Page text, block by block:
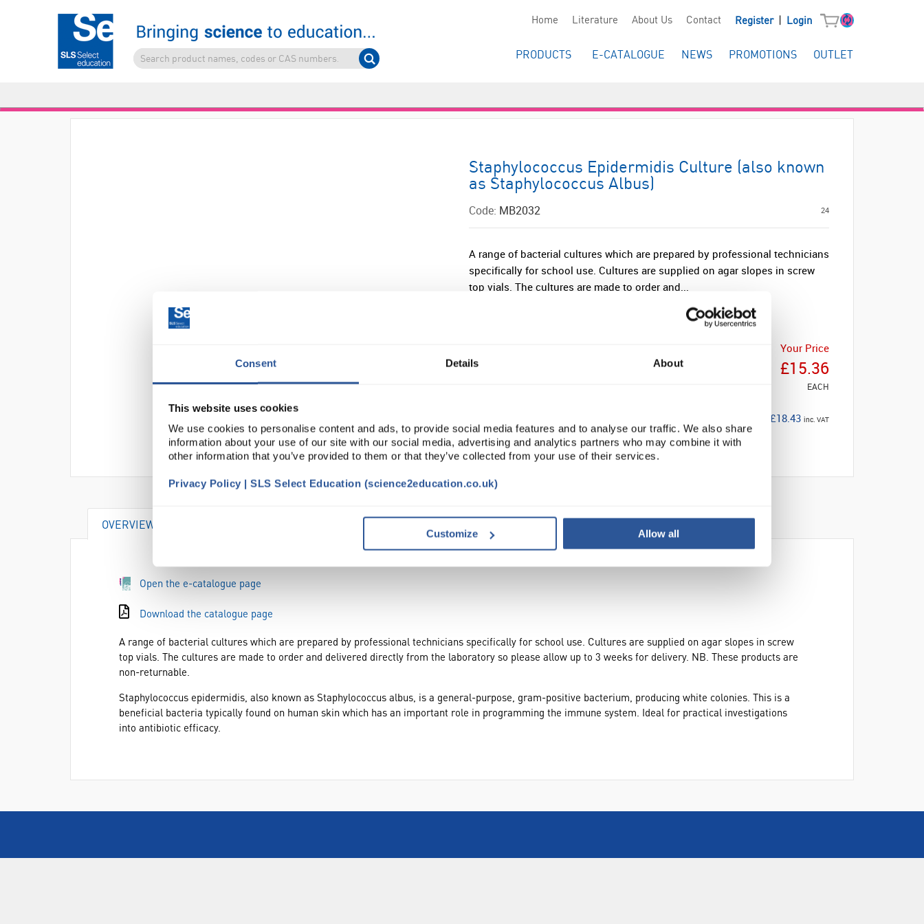
Consent Details About
This website uses cookies
We use cookies to personalise content and ads, to provide social media features and to analyse our traffic. We also share
information about your use of our site with our social media, advertising and analytics partners who may combine it with
other information that you’ve provided to them or that they’ve collected from your use of their services.
Privacy Policy | SLS Select Education (science2education.co.uk)
Customize Allow all
Home Literature About Us Contact Register Login
PRODUCTS E-CATALOGUE NEWS PROMOTIONS OUTLET
Staphylococcus Epidermidis Culture (also known
as Staphylococcus Albus)
Code: MB2032 24
A range of bacterial cultures which are prepared by professional technicians
specifically for school use. Cultures are supplied on agar slopes in screw
top vials. The cultures are made to order and...
Your Price
£15.36
EACH
£18.43 inc. VAT
OVERVIEW
Open the e-catalogue page
Download the catalogue page
A range of bacterial cultures which are prepared by professional technicians specifically for school use. Cultures are supplied on agar slopes in screw
top vials. The cultures are made to order and delivered directly from the laboratory so please allow up to 3 weeks for delivery. NB. These products are
non-returnable.
Staphylococcus epidermidis, also known as Staphylococcus albus, is a general-purpose, gram-positive bacterium, producing white colonies. This is a
beneficial bacteria typically found on human skin which has an important role in programming the immune system. Ideal for practical investigations
into antibiotic efficacy.